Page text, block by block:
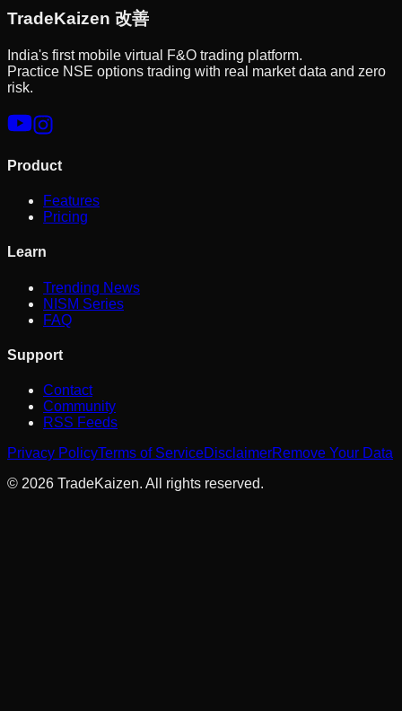
TradeKaizen 改善
India's first mobile virtual F&O trading platform.
Practice NSE options trading with real market data and zero
risk.
Product
Features
Pricing
Learn
Trending News
NISM Series
FAQ
Support
Contact
Community
RSS Feeds
Privacy PolicyTerms of ServiceDisclaimerRemove Your Data
© 2026 TradeKaizen. All rights reserved.